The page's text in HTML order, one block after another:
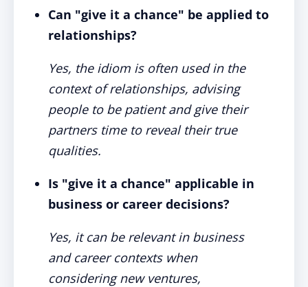
Can "give it a chance" be applied to
relationships?
Yes, the idiom is often used in the
context of relationships, advising
people to be patient and give their
partners time to reveal their true
qualities.
Is "give it a chance" applicable in
business or career decisions?
Yes, it can be relevant in business
and career contexts when
considering new ventures,